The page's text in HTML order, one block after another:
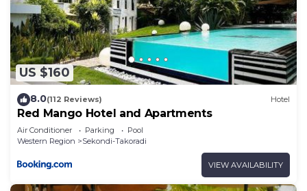
US $160
8.0(112 Reviews) Hotel
Red Mango Hotel and Apartments
Air Conditioner Parking
Pool
Western Region
Sekondi-Takoradi
VIEW AVAILABILITY